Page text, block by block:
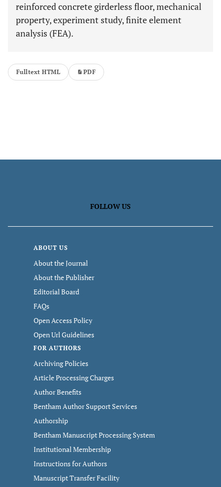
reinforced concrete girderless floor, mechanical
property, experiment study, finite element
analysis (FEA).
Fulltext HTML PDF
FOLLOW US
ABOUT US
About the Journal
About the Publisher
Editorial Board
FAQs
Open Access Policy
Open Url Guidelines
FOR AUTHORS
Archiving Policies
Article Processing Charges
Author Benefits
Bentham Author Support Services
Authorship
Bentham Manuscript Processing System
Institutional Membership
Instructions for Authors
Manuscript Transfer Facility